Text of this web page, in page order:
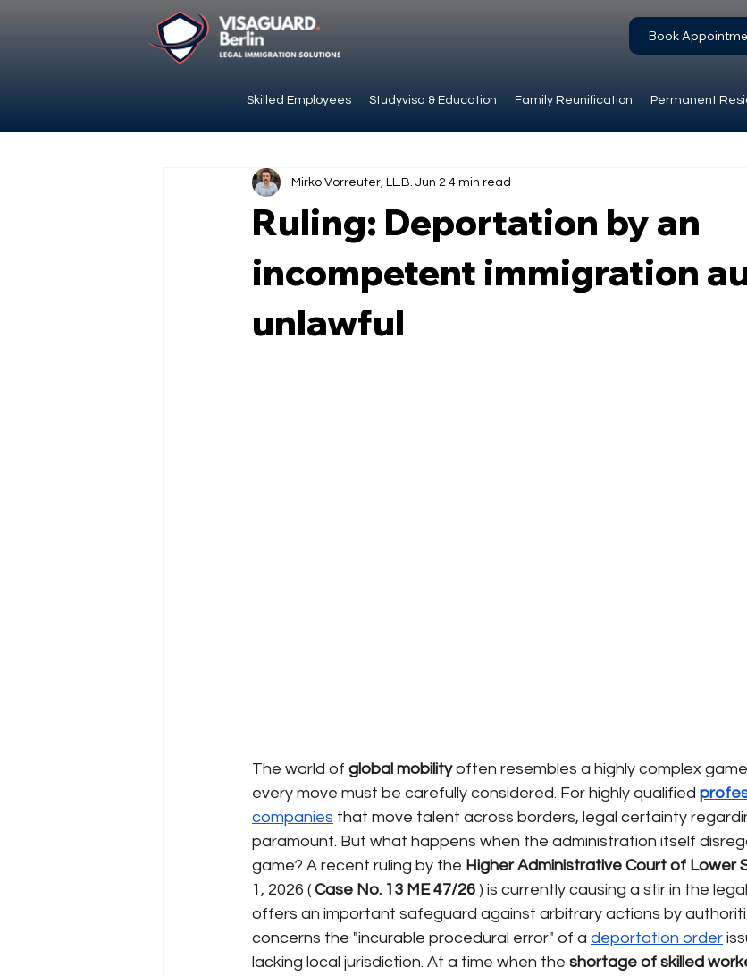
Skilled Employees Studyvisa & Education Family Reunification Permanent
Book
Ruling: Deportation by an
incompetent immigration
unlawful
Mirko Vorreuter, LL.B. Jun 2 4 min read
The world of global mobility often resembles a highly complex
every move must be carefully considered. For highly qualified
companies that move talent across borders, legal certainty
paramount. But what happens when the administration itself
game? A recent ruling by the Higher Administrative Court of Lower
1, 2026 ( Case No. 13 ME 47/26 ) is currently causing a stir in the
offers an important safeguard against arbitrary actions by
concerns the "incurable procedural error" of a deportation order
lacking local jurisdiction. At a time when the shortage of skilled